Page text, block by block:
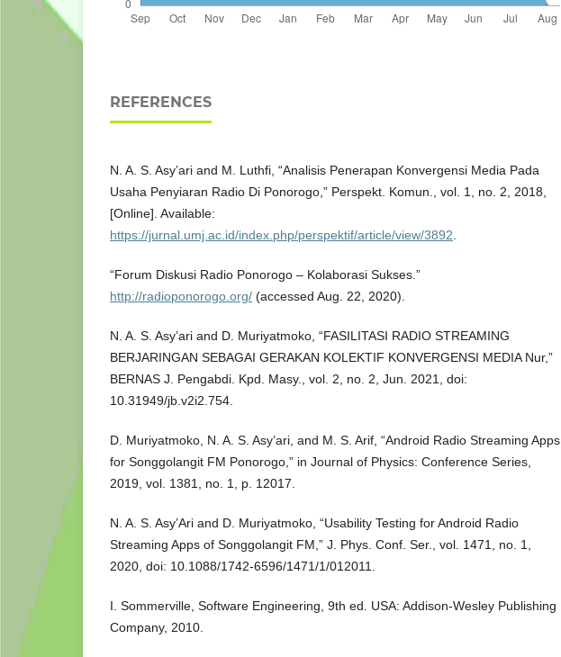
REFERENCES
N. A. S. Asy’ari and M. Luthfi, “Analisis Penerapan Konvergensi Media Pada
Usaha Penyiaran Radio Di Ponorogo,” Perspekt. Komun., vol. 1, no. 2, 2018,
[Online]. Available:
https://jurnal.umj.ac.id/index.php/perspektif/article/view/3892
“Forum Diskusi Radio Ponorogo – Kolaborasi Sukses.”
http://radioponorogo.org/ (accessed Aug. 22, 2020).
N. A. S. Asy’ari and D. Muriyatmoko, “FASILITASI RADIO STREAMING
BERJARINGAN SEBAGAI GERAKAN KOLEKTIF KONVERGENSI MEDIA Nur,”
BERNAS J. Pengabdi. Kpd. Masy., vol. 2, no. 2, Jun. 2021, doi:
10.31949/jb.v2i2.754.
D. Muriyatmoko, N. A. S. Asy’ari, and M. S. Arif, “Android Radio Streaming Apps
for Songgolangit FM Ponorogo,” in Journal of Physics: Conference Series,
2019, vol. 1381, no. 1, p. 12017.
N. A. S. Asy’Ari and D. Muriyatmoko, “Usability Testing for Android Radio
Streaming Apps of Songgolangit FM,” J. Phys. Conf. Ser., vol. 1471, no. 1,
2020, doi: 10.1088/1742-6596/1471/1/012011.
I. Sommerville, Software Engineering, 9th ed. USA: Addison-Wesley Publishing
Company, 2010.